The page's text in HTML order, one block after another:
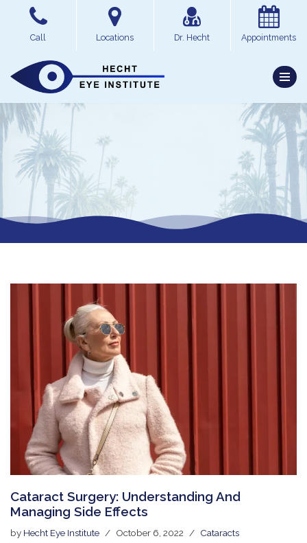
Skip
content
Call Locations Dr. Hecht Appointments
Cataract Surgery: Understanding And
Managing Side Effects
by Hecht Eye Institute October 6, 2022 Cataracts